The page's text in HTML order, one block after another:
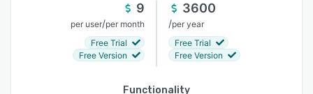
9
per user/per month
Free Trial
Free Version
3600
/per year
Free Trial
Free Version
Functionality